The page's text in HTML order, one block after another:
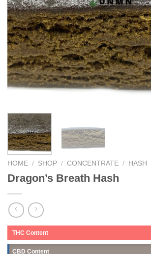
HOME / SHOP / CONCENTRATE / HASH
Dragon’s Breath Hash
THC Content
CBD Content